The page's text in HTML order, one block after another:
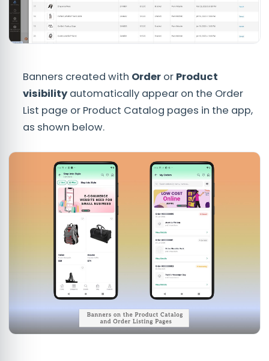
Banners created with Order or Product
visibilityautomatically appear on the Order
List page or Product Catalog pages in the app,
as shown below.